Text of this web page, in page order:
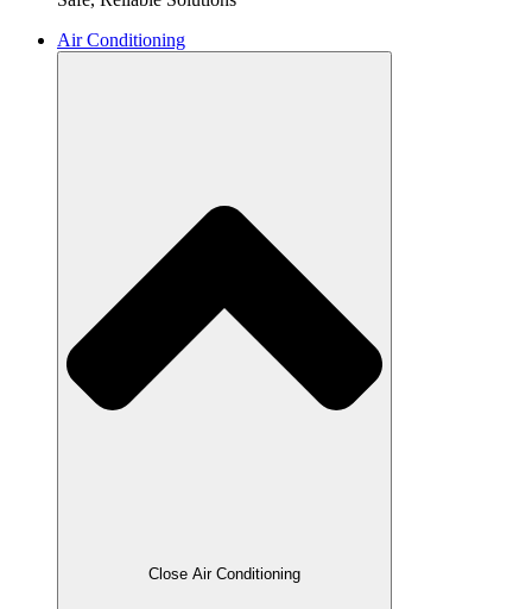
Air Conditioning
Close Air Conditioning